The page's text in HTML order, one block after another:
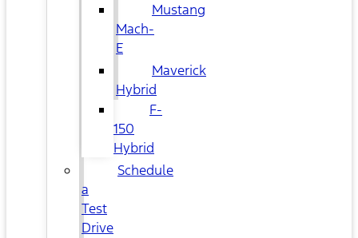
Mustang
Mach-
E
Maverick
Hybrid
F-
150
Hybrid
Schedule
a
Test
Drive